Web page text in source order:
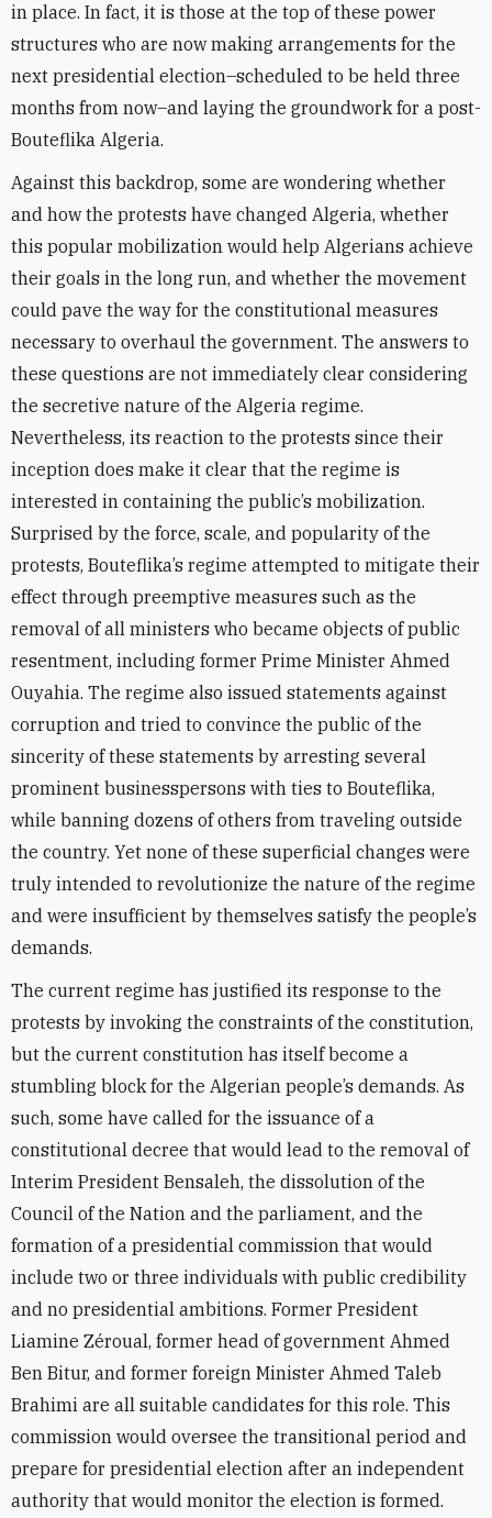
in place. In fact, it is those at the top of these power
structures who are now making arrangements for the
next presidential election–scheduled to be held three
months from now–and laying the groundwork for a post-
Bouteflika Algeria.
Against this backdrop, some are wondering whether
and how the protests have changed Algeria, whether
this popular mobilization would help Algerians achieve
their goals in the long run, and whether the movement
could pave the way for the constitutional measures
necessary to overhaul the government. The answers to
these questions are not immediately clear considering
the secretive nature of the Algeria regime.
Nevertheless, its reaction to the protests since their
inception does make it clear that the regime is
interested in containing the public’s mobilization.
Surprised by the force, scale, and popularity of the
protests, Bouteflika’s regime attempted to mitigate their
effect through preemptive measures such as the
removal of all ministers who became objects of public
resentment, including former Prime Minister Ahmed
Ouyahia. The regime also issued statements against
corruption and tried to convince the public of the
sincerity of these statements by arresting several
prominent businesspersons with ties to Bouteflika,
while banning dozens of others from traveling outside
the country. Yet none of these superficial changes were
truly intended to revolutionize the nature of the regime
and were insufficient by themselves satisfy the people’s
demands.
The current regime has justified its response to the
protests by invoking the constraints of the constitution,
but the current constitution has itself become a
stumbling block for the Algerian people’s demands. As
such, some have called for the issuance of a
constitutional decree that would lead to the removal of
Interim President Bensaleh, the dissolution of the
Council of the Nation and the parliament, and the
formation of a presidential commission that would
include two or three individuals with public credibility
and no presidential ambitions. Former President
Liamine Zéroual, former head of government Ahmed
Ben Bitur, and former foreign Minister Ahmed Taleb
Brahimi are all suitable candidates for this role. This
commission would oversee the transitional period and
prepare for presidential election after an independent
authority that would monitor the election is formed.